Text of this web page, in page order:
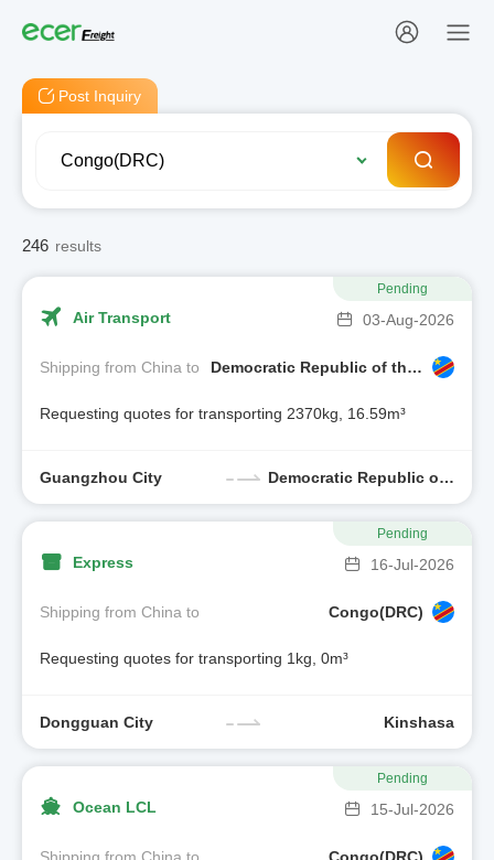
Post Inquiry
246 results
Air Transport 03-Aug-2026
Shipping from China to Democratic Republic of the Congo
Requesting quotes for transporting 2370kg, 16.59m³
Guangzhou City Democratic Republic of the Congo
Pending
Express 16-Jul-2026
Shipping from China to Congo(DRC)
Requesting quotes for transporting 1kg, 0m³
Dongguan City Kinshasa
Pending
Ocean LCL 15-Jul-2026
Shipping from China to Congo(DRC)
Pending